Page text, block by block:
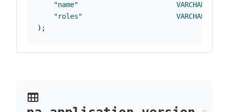
"name"
VARCHAR
"roles"
VARCHAR
);